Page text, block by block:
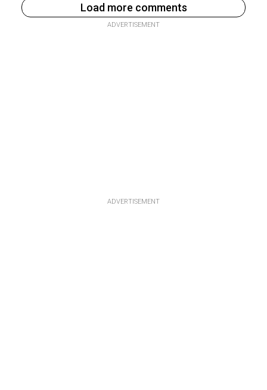
Load more comments
ADVERTISEMENT
ADVERTISEMENT